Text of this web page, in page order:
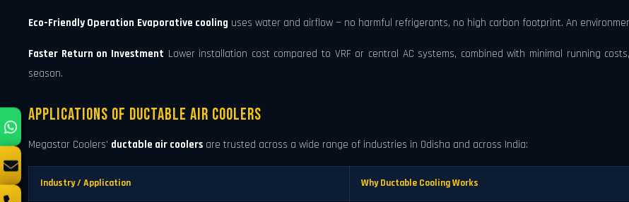
Eco-Friendly Operation Evaporative cooling uses water and airflow — no harmful refrigerants, no high carbon footprint. An
Faster Return on Investment Lower installation cost compared to VRF or central AC systems, combined with minimal running
season.
Applications of Ductable Air Coolers
Megastar Coolers' ductable air coolers are trusted across a wide range of industries in Odisha and across India:
Industry / Application Why Ductable Cooling Works